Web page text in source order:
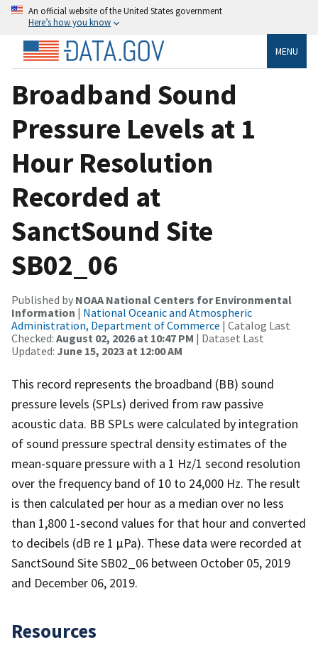
An official website of the United States government
Here’s how you know
MENU
Broadband Sound
Pressure Levels at 1
Hour Resolution
Recorded at
SanctSound Site
SB02_06
Published by NOAA National Centers for Environmental
Information | National Oceanic and Atmospheric
Administration, Department of Commerce | Catalog Last
Checked: August 02, 2026 at 10:47 PM | Dataset Last
Updated: June 15, 2023 at 12:00 AM
This record represents the broadband (BB) sound
pressure levels (SPLs) derived from raw passive
acoustic data. BB SPLs were calculated by integration
of sound pressure spectral density estimates of the
mean-square pressure with a 1 Hz/1 second resolution
over the frequency band of 10 to 24,000 Hz. The result
is then calculated per hour as a median over no less
than 1,800 1-second values for that hour and converted
to decibels (dB re 1 µPa). These data were recorded at
SanctSound Site SB02_06 between October 05, 2019
and December 06, 2019.
Resources